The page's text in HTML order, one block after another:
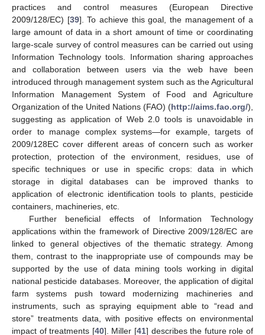
practices and control measures (European Directive
2009/128/EC) [39]. To achieve this goal, the management of a
large amount of data in a short amount of time or coordinating
large-scale survey of control measures can be carried out using
Information Technology tools. Information sharing approaches
and collaboration between users via the web have been
introduced through management system such as the Agricultural
Information Management System of Food and Agriculture
Organization of the United Nations (FAO) (http://aims.fao.org/),
suggesting as application of Web 2.0 tools is unavoidable in
order to manage complex systems—for example, targets of
2009/128EC cover different areas of concern such as worker
protection, protection of the environment, residues, use of
specific techniques or use in specific crops: data in which
storage in digital databases can be improved thanks to
application of electronic identification tools to plants, pesticide
containers, machineries, etc.
Further beneficial effects of Information Technology
applications within the framework of Directive 2009/128/EC are
linked to general objectives of the thematic strategy. Among
them, contrast to the inappropriate use of compounds may be
supported by the use of data mining tools working in digital
national pesticide databases. Moreover, the application of digital
farm systems push toward modernizing machineries and
instruments, such as spraying equipment able to “read and
store” treatments data, with positive effects on environmental
impact of treatments [40]. Miller [41] describes the future role of